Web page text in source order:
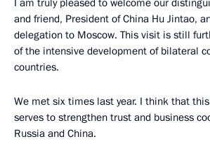
I am truly pleased to welcome our
and friend, President of China Hu Jintao,
delegation to Moscow. This visit is still
of the intensive development of bilateral
countries.
We met six times last year. I think that
serves to strengthen trust and business
Russia and China.